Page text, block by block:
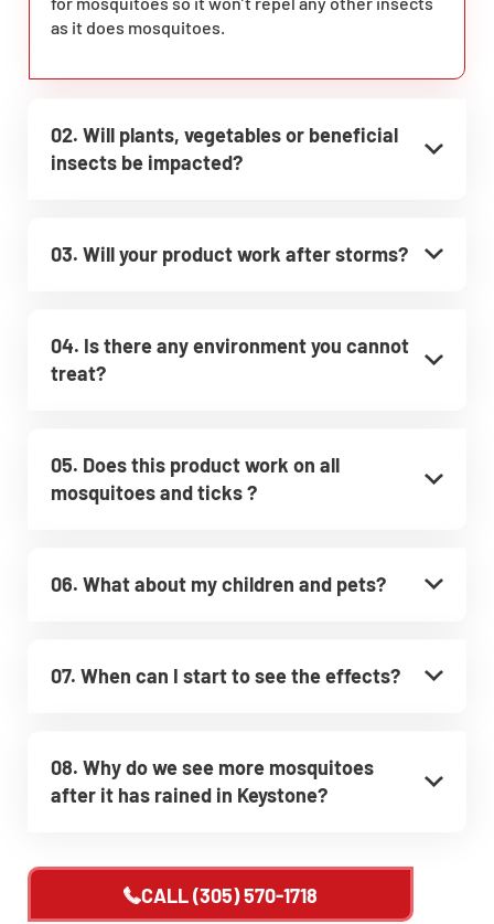
as it does mosquitoes.
02. Will plants, vegetables or beneficial
insects be impacted?
03. Will your product work after storms?
04. Is there any environment you cannot
treat?
05. Does this product work on all
mosquitoes and ticks ?
06. What about my children and pets?
07. When can I start to see the effects?
08. Why do we see more mosquitoes
after it has rained in Keystone?
CALL(305) 570-1718